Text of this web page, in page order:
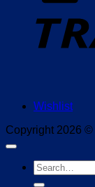
Wishlist
Copyright 2026 ©
Search
for: